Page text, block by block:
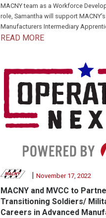
MACNY team as a Workforce
role, Samantha will support
Manufacturers Intermediary
READ MORE
November 17, 2022
MACNY and MVCC to
Transitioning Soldiers/
Careers in Advanced